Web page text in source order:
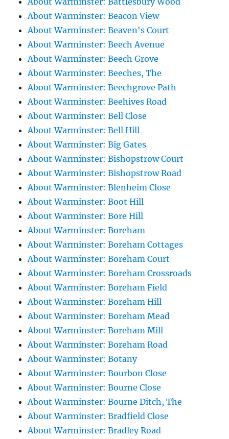
About Warminster: Beacon View
About Warminster: Beaven's Court
About Warminster: Beech Avenue
About Warminster: Beech Grove
About Warminster: Beeches, The
About Warminster: Beechgrove Path
About Warminster: Beehives Road
About Warminster: Bell Close
About Warminster: Bell Hill
About Warminster: Big Gates
About Warminster: Bishopstrow Court
About Warminster: Bishopstrow Road
About Warminster: Blenheim Close
About Warminster: Boot Hill
About Warminster: Bore Hill
About Warminster: Boreham
About Warminster: Boreham Cottages
About Warminster: Boreham Court
About Warminster: Boreham Crossroads
About Warminster: Boreham Field
About Warminster: Boreham Hill
About Warminster: Boreham Mead
About Warminster: Boreham Mill
About Warminster: Boreham Road
About Warminster: Botany
About Warminster: Bourbon Close
About Warminster: Bourne Close
About Warminster: Bourne Ditch, The
About Warminster: Bradfield Close
About Warminster: Bradley Road